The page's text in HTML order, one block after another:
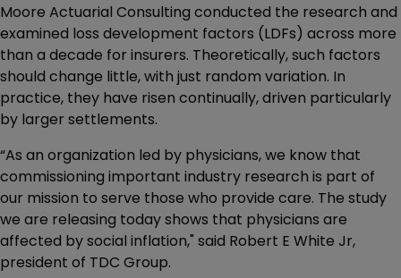
Moore Actuarial Consulting conducted the research and
examined loss development factors (LDFs) across more
than a decade for insurers. Theoretically, such factors
should change little, with just random variation. In
practice, they have risen continually, driven particularly
by larger settlements.
“As an organization led by physicians, we know that
commissioning important industry research is part of
our mission to serve those who provide care. The study
we are releasing today shows that physicians are
affected by social inflation," said Robert E White Jr,
president of TDC Group.